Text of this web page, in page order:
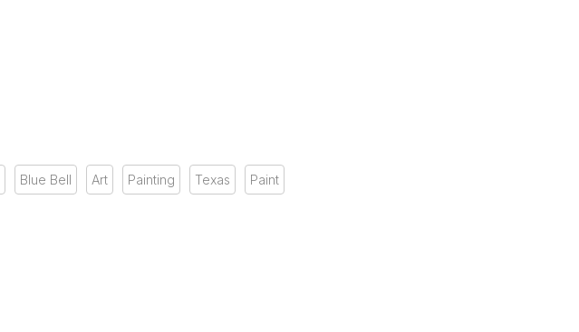
Blue Bell Art Painting Texas Paint